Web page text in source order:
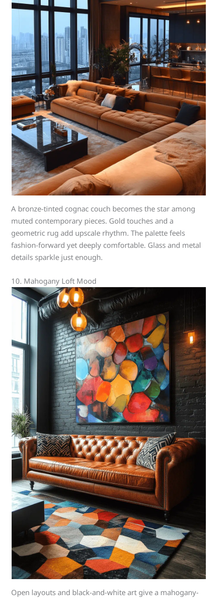
A bronze-tinted cognac couch becomes the star among
muted contemporary pieces. Gold touches and a
geometric rug add upscale rhythm. The palette feels
fashion-forward yet deeply comfortable. Glass and metal
details sparkle just enough.
10. Mahogany Loft Mood
Open layouts and black-and-white art give a mahogany-